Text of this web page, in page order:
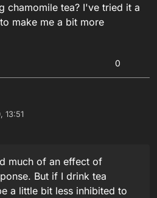
chamomile tea? I've tried it a
make me a bit more
0
13:51
much of an effect of
But if I drink tea
a little bit less inhibited to